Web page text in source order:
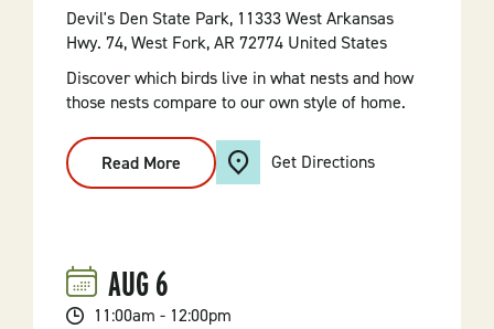
Devil's Den State Park, 11333 West Arkansas
Hwy. 74, West Fork, AR 72774 United States
Discover which birds live in what nests and how
those nests compare to our own style of home.
Read More
Nifty
Nests
Get Directions
AUG6
11:00am - 12:00pm